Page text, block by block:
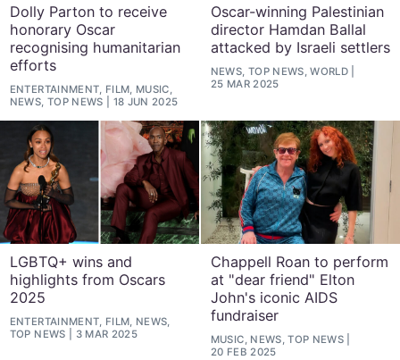
Dolly Parton to receive
honorary Oscar
recognising humanitarian
efforts
ENTERTAINMENT, FILM, MUSIC,
NEWS, TOP NEWS
18 JUN 2025
Oscar-winning Palestinian
director Hamdan Ballal
attacked by Israeli settlers
NEWS, TOP NEWS, WORLD
25 MAR 2025
LGBTQ+ wins and
highlights from Oscars
2025
ENTERTAINMENT, FILM, NEWS,
TOP NEWS
3 MAR 2025
Chappell Roan to perform
at "dear friend" Elton
John's iconic AIDS
fundraiser
MUSIC, NEWS, TOP NEWS
20 FEB 2025